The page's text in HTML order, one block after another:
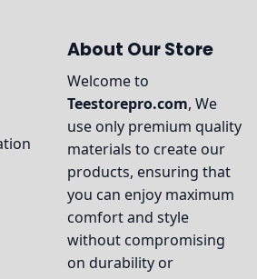
About Our Store
Welcome to
Teestorepro.com, We
use only premium quality
materials to create our
products, ensuring that
you can enjoy maximum
comfort and style
without compromising
on durability or